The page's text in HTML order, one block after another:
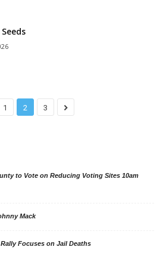
1 2 3
to Vote on Reducing Voting Sites 10am
Mack
Focuses on Jail Deaths